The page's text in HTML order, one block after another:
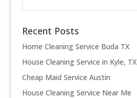
Recent Posts
Home Cleaning Service Buda TX
House Cleaning Service in Kyle, TX
Cheap Maid Service Austin
House Cleaning Service Near Me